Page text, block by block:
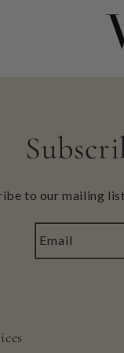
to our mailing
Email